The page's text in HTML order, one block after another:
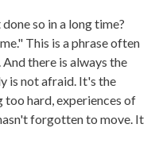
so in a long time?
This is a phrase often
there is always the
is not afraid. It's the
too hard, experiences of
forgotten to move. It